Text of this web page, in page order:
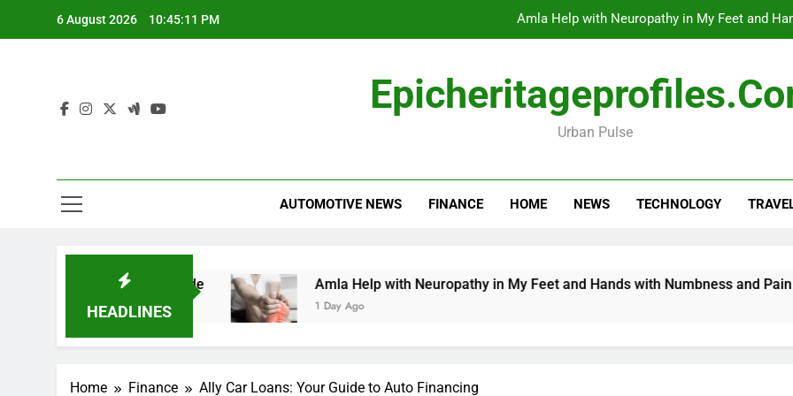
6 August 2026 10:45:12 PM Amla Help with Neuropathy in My Feet and
Urban Pulse
AUTOMOTIVE NEWS FINANCE HOME NEWS TECHNOLOGY
HEADLINES
Comprehensive Guide Amla Help with Neuropathy in My Feet and Hands with Numbness and Pain
1 Day Ago
Home Finance Ally Car Loans: Your Guide to Auto Financing